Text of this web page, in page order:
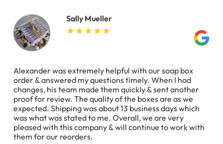
Sally Mueller
Alexander was extremely helpful with our soap box
order & answered my questions timely. When I had
changes, his team made them quickly & sent another
proof for review. The quality of the boxes are as we
expected. Shipping was about 13 business days which
was what was stated to me. Overall, we are very
pleased with this company & will continue to work with
them for our reorders.